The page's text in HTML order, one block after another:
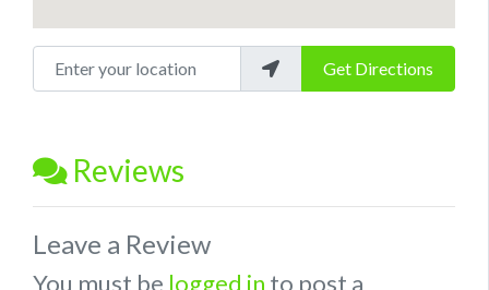
Enter your location Get Directions
Reviews
Leave a Review
You must be logged in to post a